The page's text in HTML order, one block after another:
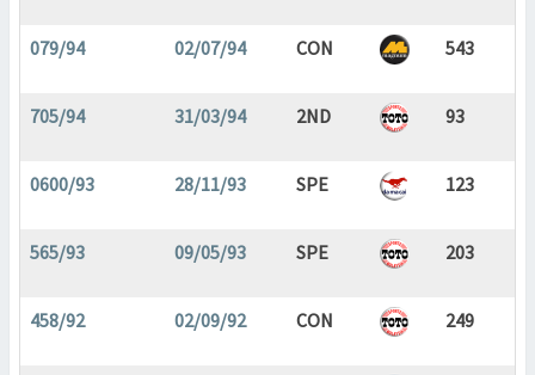
079/94 02/07/94 CON 543
705/94 31/03/94 2ND 93
0600/93 28/11/93 SPE 123
565/93 09/05/93 SPE 203
458/92 02/09/92 CON 249